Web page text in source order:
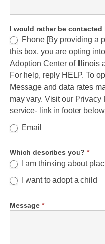
I would rather be contacted
Phone [By providing a
this box, you are opting
Adoption Center of Illinois
For help, reply HELP. To
Message and data rates
may vary. Visit our Privacy
service- link in footer below]
Email
Which describes you? *
I am thinking about
I want to adopt a child
Message *